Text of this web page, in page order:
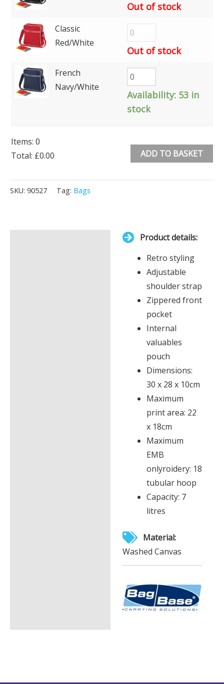
Out of stock
Classic
Red/White
Out of stock
French
Navy/White
Availability: 53 in
stock
Items: 0
Total: £0.00
Items.
ADD TO BASKET
SKU: 90527 Tag: Bags
Product details:
Retro styling
Adjustable
shoulder strap
Zippered front
pocket
Internal
valuables
pouch
Dimensions:
30 x 28 x 10cm
Maximum
print area: 22
x 18cm
Maximum
EMB
onlyroidery: 18
tubular hoop
Capacity: 7
litres
Material:
Washed Canvas